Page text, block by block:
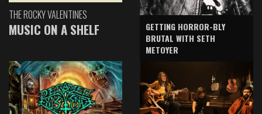
THE ROCKY VALENTINES
MUSIC ON A SHELF
GETTING HORROR-BLY
BRUTAL WITH SETH
METOYER